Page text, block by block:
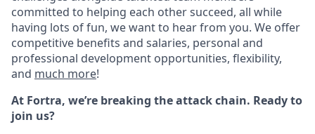
committed to helping each other succeed, all while
having lots of fun, we want to hear from you. We offer
competitive benefits and salaries, personal and
professional development opportunities, flexibility,
and much more!
At Fortra, we’re breaking the attack chain. Ready to
join us?